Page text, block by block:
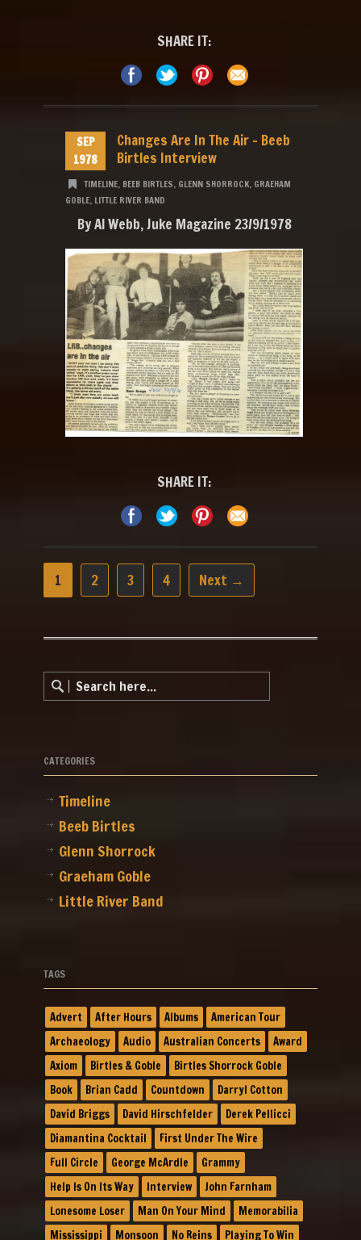
SHARE IT:
SEP
1978
Changes Are In The Air – Beeb
Birtles Interview
TIMELINE, BEEB BIRTLES, GLENN SHORROCK, GRAEHAM
GOBLE, LITTLE RIVER BAND
By Al Webb, Juke Magazine 23/9/1978
SHARE IT:
1 2 3 4 Next →
CATEGORIES
Timeline
Beeb Birtles
Glenn Shorrock
Graeham Goble
Little River Band
TAGS
Advert After Hours Albums
American Tour
Archaeology
Audio Australian Concerts
Award
Axiom
Birtles & Goble
Birtles Shorrock Goble
Book
Brian Cadd Countdown
Darryl Cotton
David Briggs
David Hirschfelder
Derek Pellicci
Diamantina Cocktail
First Under The Wire
Full Circle
George McArdle
Grammy
Help Is On Its Way
Interview
John Farnham
Lonesome Loser
Man On Your Mind
Memorabilia
Mississippi
Monsoon No Reins Playing To Win